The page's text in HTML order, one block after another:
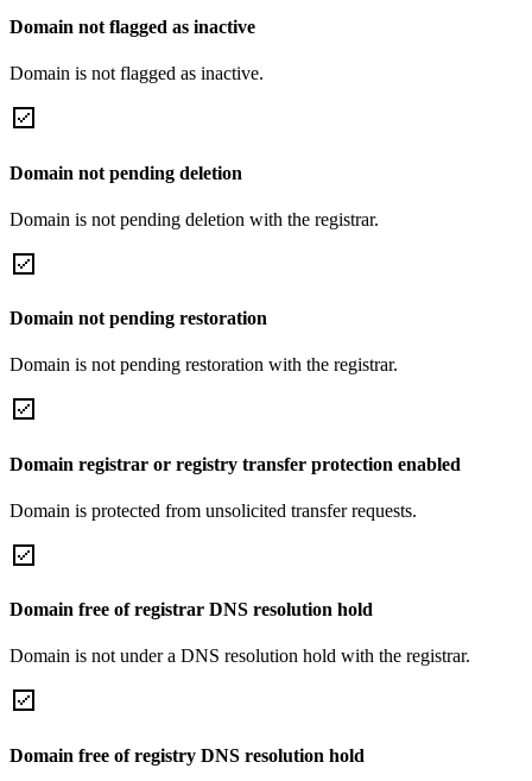
Domain not flagged as inactive
Domain is not flagged as inactive.
Domain not pending deletion
Domain is not pending deletion with the registrar.
Domain not pending restoration
Domain is not pending restoration with the registrar.
Domain registrar or registry transfer protection enabled
Domain is protected from unsolicited transfer requests.
Domain free of registrar DNS resolution hold
Domain is not under a DNS resolution hold with the registrar.
Domain free of registry DNS resolution hold